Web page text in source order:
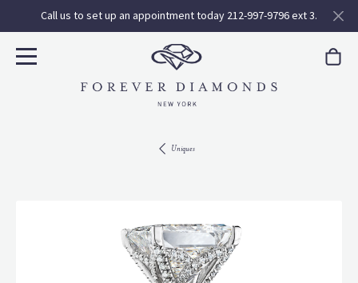
Call us to set up an appointment today 212-997-9796 ext 3.
Uniques